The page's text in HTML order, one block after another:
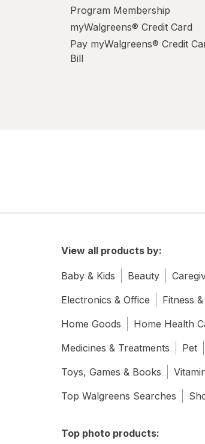
Program Membership
myWalgreens® Credit Card
Pay myWalgreens® Credit
Bill
View all products by:
Baby & Kids Beauty
Electronics & Office
Fitness
Home Goods
Home Health
Medicines & Treatments
Pet
Toys, Games & Books
Top Walgreens Searches
Top photo products: